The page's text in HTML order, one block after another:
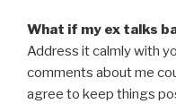
What if my ex talks
Address it calmly with
comments about me
agree to keep things